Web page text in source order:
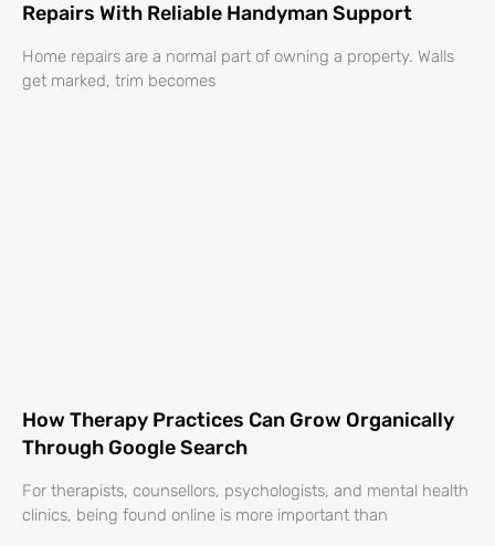
Repairs With Reliable Handyman Support
Home repairs are a normal part of owning a property. Walls
get marked, trim becomes
How Therapy Practices Can Grow Organically
Through Google Search
For therapists, counsellors, psychologists, and mental health
clinics, being found online is more important than